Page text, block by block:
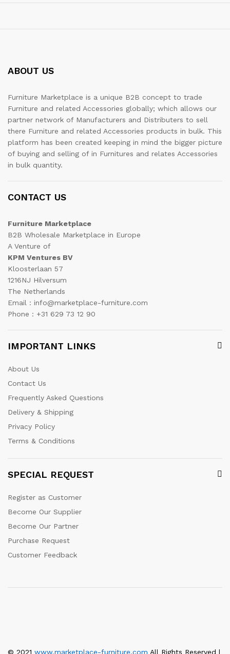
ABOUT US
Furniture Marketplace is a unique B2B concept to trade
Furniture and related Accessories globally; which allows our
partner network of Manufacturers and Distributers to sell
there Furniture and related Accessories products in bulk. This
platform has been created keeping in mind the bigger picture
of buying and selling of in Furnitures and relates Accessories
in bulk quantity.
CONTACT US
Furniture Marketplace
B2B Wholesale Marketplace in Europe
A Venture of
KPM Ventures BV
Kloosterlaan 57
1216NJ Hilversum
The Netherlands
Email : info@marketplace-furniture.com
Phone : +31 629 73 12 90
IMPORTANT LINKS
About Us
Contact Us
Frequently Asked Questions
Delivery & Shipping
Privacy Policy
Terms & Conditions
SPECIAL REQUEST
Register as Customer
Become Our Supplier
Become Our Partner
Purchase Request
Customer Feedback
© 2021 www.marketplace-furniture.com All Rights Reserved |